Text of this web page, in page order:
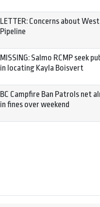
LETTER: Concerns about
Pipeline
MISSING: Salmo RCMP seek
in locating Kayla Boisvert
BC Campfire Ban Patrols net
in fines over weekend